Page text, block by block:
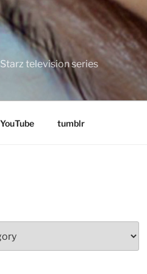
television series
YouTube tumblr